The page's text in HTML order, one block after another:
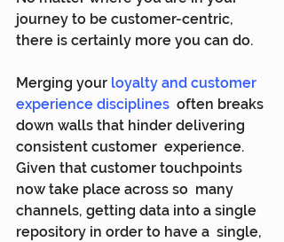
journey to be customer-centric,
there is certainly more you can do.
Merging your loyalty and customer
experience disciplines
  often breaks
down walls that hinder delivering
consistent customer  experience.
Given that customer touchpoints
now take place across so  many
channels, getting data into a single
repository in order to have a  single,